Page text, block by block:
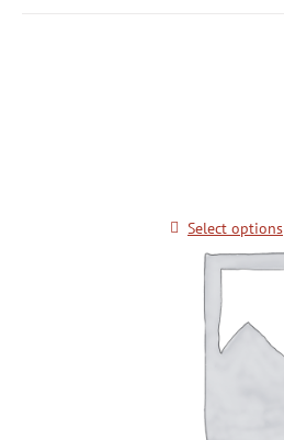
Select options